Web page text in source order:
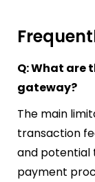
Q: What are
gateway?
The main
transaction
and potential
payment